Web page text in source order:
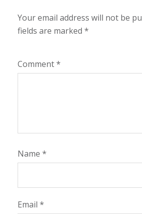
Your email address will not be
fields are marked *
Comment*
Name *
Email *